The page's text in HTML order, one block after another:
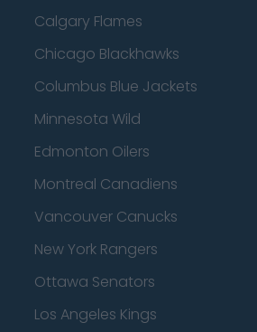
Calgary Flames
Chicago Blackhawks
Columbus Blue Jackets
Minnesota Wild
Edmonton Oilers
Montreal Canadiens
Vancouver Canucks
New York Rangers
Ottawa Senators
Los Angeles Kings